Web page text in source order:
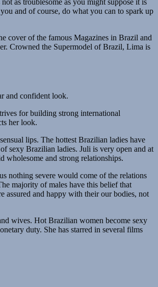
as troublesome as you might suppose it is
and of course, do what you can to spark up
cover of the famous Magazines in Brazil and
Crowned the Supermodel of Brazil, Lima is
and confident look.
for building strong international
her look.
lips. The hottest Brazilian ladies have
sexy Brazilian ladies. Juli is very open and at
wholesome and strong relationships.
nothing severe would come of the relations
majority of males have this belief that
assured and happy with their our bodies, not
wives. Hot Brazilian women become sexy
duty. She has starred in several films